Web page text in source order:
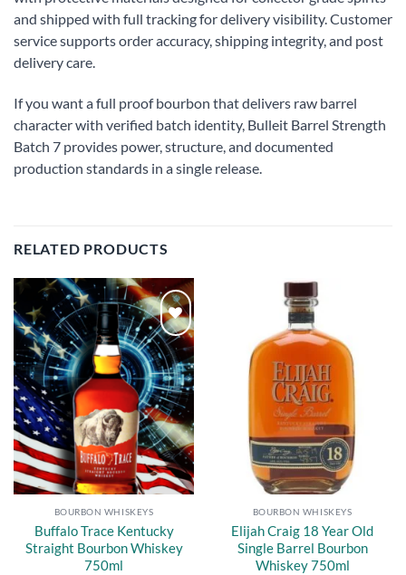
and shipped with full tracking for delivery visibility. Customer
service supports order accuracy, shipping integrity, and post
delivery care.
If you want a full proof bourbon that delivers raw barrel
character with verified batch identity, Bulleit Barrel Strength
Batch 7 provides power, structure, and documented
production standards in a single release.
RELATED PRODUCTS
Add to
wishlist
BOURBON WHISKEYS
Buffalo Trace Kentucky
Straight Bourbon Whiskey
750ml
Add to
wishlist
BOURBON WHISKEYS
Elijah Craig 18 Year Old
Single Barrel Bourbon
Whiskey 750ml